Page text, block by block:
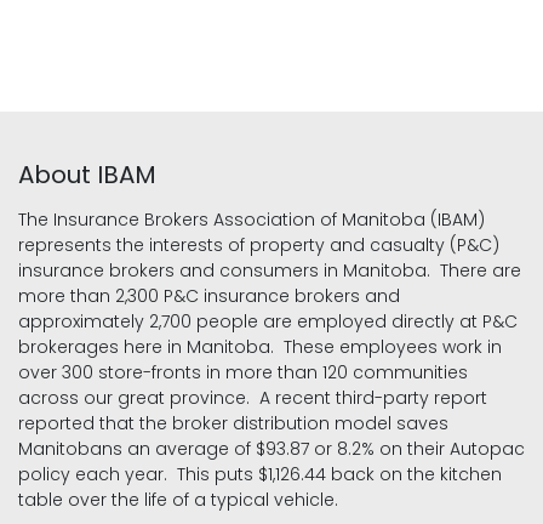
About IBAM
The Insurance Brokers Association of Manitoba (IBAM)
represents the interests of property and casualty (P&C)
insurance brokers and consumers in Manitoba. There are
more than 2,300 P&C insurance brokers and
approximately 2,700 people are employed directly at P&C
brokerages here in Manitoba. These employees work in
over 300 store-fronts in more than 120 communities
across our great province. A recent third-party report
reported that the broker distribution model saves
Manitobans an average of $93.87 or 8.2% on their Autopac
policy each year. This puts $1,126.44 back on the kitchen
table over the life of a typical vehicle.